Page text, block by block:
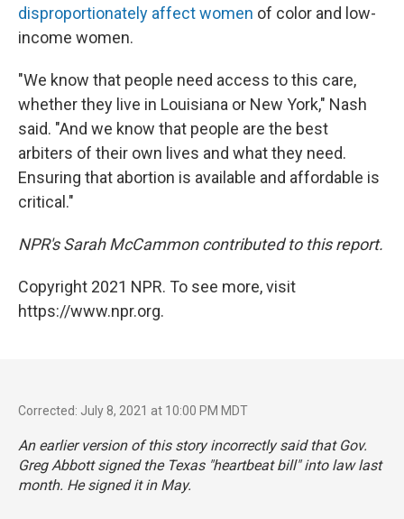
disproportionately affect women of color and low-
income women.
"We know that people need access to this care,
whether they live in Louisiana or New York," Nash
said. "And we know that people are the best
arbiters of their own lives and what they need.
Ensuring that abortion is available and affordable is
critical."
NPR's Sarah McCammon contributed to this report.
Copyright 2021 NPR. To see more, visit
https://www.npr.org.
Corrected: July 8, 2021 at 10:00 PM MDT
An earlier version of this story incorrectly said that Gov.
Greg Abbott signed the Texas "heartbeat bill" into law last
month. He signed it in May.